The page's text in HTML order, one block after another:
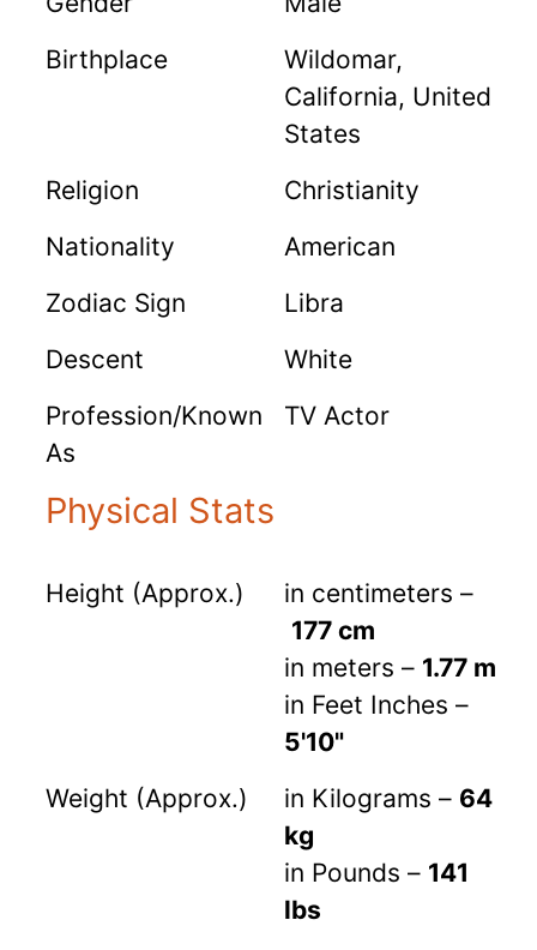
Birthplace
Wildomar,
California, United
States
Religion
Christianity
Nationality
American
Zodiac Sign
Libra
Descent
White
Profession/Known
As
TV Actor
Physical Stats
Height (Approx.)
in centimeters –
177 cm
in meters – 1.77 m
in Feet Inches –
5'10"
Weight (Approx.)
in Kilograms – 64
kg
in Pounds – 141
lbs